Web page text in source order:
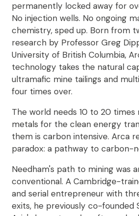
permanently locked away for
No injection wells. No ongoing
chemistry, sped up. Born from
research by Professor Greg
University of British Columbia,
technology takes the natural
ultramafic mine tailings and
four times over.
The world needs 10 to 20
metals for the clean energy
them is carbon intensive. Arca
paradox: a pathway to carbon-
Needham's path to mining was
conventional. A Cambridge-
and serial entrepreneur with
exits, he previously co-founded